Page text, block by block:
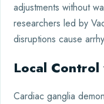
adjustments without
researchers led by
disruptions cause
Local Control
Cardiac ganglia